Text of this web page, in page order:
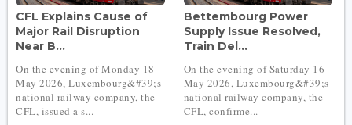
CFL Explains Cause of
Major Rail Disruption
Near B...
On the evening of Monday 18
May 2026, Luxembourg&#39;s
national railway company, the
CFL, issued a s...
Bettembourg Power
Supply Issue Resolved,
Train Del...
On the evening of Saturday 16
May 2026, Luxembourg&#39;s
national railway company, the
CFL, confirme...